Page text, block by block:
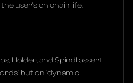
user's on chain life.
Holder, and Spindl assert
but on "dynamic